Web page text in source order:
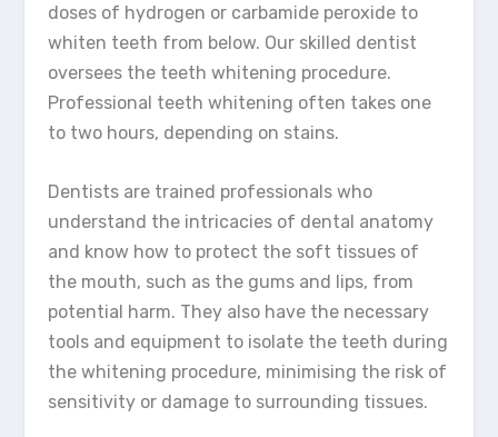
doses of hydrogen or carbamide peroxide to
whiten teeth from below. Our skilled dentist
oversees the teeth whitening procedure.
Professional teeth whitening often takes one
to two hours, depending on stains.
Dentists are trained professionals who
understand the intricacies of dental anatomy
and know how to protect the soft tissues of
the mouth, such as the gums and lips, from
potential harm. They also have the necessary
tools and equipment to isolate the teeth during
the whitening procedure, minimising the risk of
sensitivity or damage to surrounding tissues.